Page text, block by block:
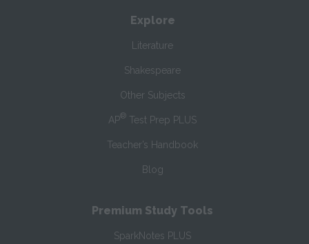
Explore
Literature
Shakespeare
Other Subjects
AP® Test Prep PLUS
Teacher’s Handbook
Blog
Premium Study Tools
SparkNotes PLUS